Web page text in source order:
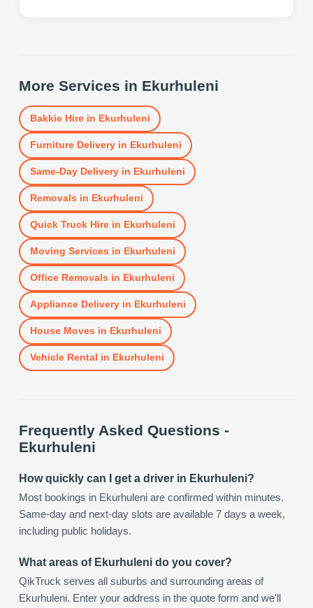
More Services in Ekurhuleni
Bakkie Hirein Ekurhuleni
Furniture Deliveryin Ekurhuleni
Same-Day Deliveryin Ekurhuleni
Removals in Ekurhuleni
Quick Truck Hirein Ekurhuleni
Moving Services in Ekurhuleni
Office Removals in Ekurhuleni
Appliance Deliveryin Ekurhuleni
House Moves in Ekurhuleni
Vehicle Rental in Ekurhuleni
Frequently Asked Questions -
Ekurhuleni
How quickly can I get a driver in Ekurhuleni?
Most bookings in Ekurhuleni are confirmed within minutes.
Same-day and next-day slots are available 7 days a week,
including public holidays.
What areas of Ekurhuleni do you cover?
QikTruck serves all suburbs and surrounding areas of
Ekurhuleni. Enter your address in the quote form and we'll